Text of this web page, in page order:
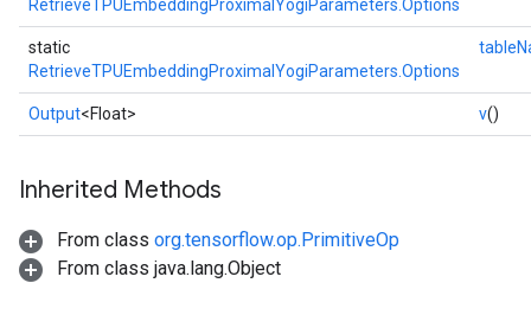
RetrieveTPUEmbeddingProximalYogiParameters.Options
static
RetrieveTPUEmbeddingProximalYogiParameters.Options
Output<Float> v()
Inherited Methods
From class org.tensorflow.op.PrimitiveOp
From class java.lang.Object